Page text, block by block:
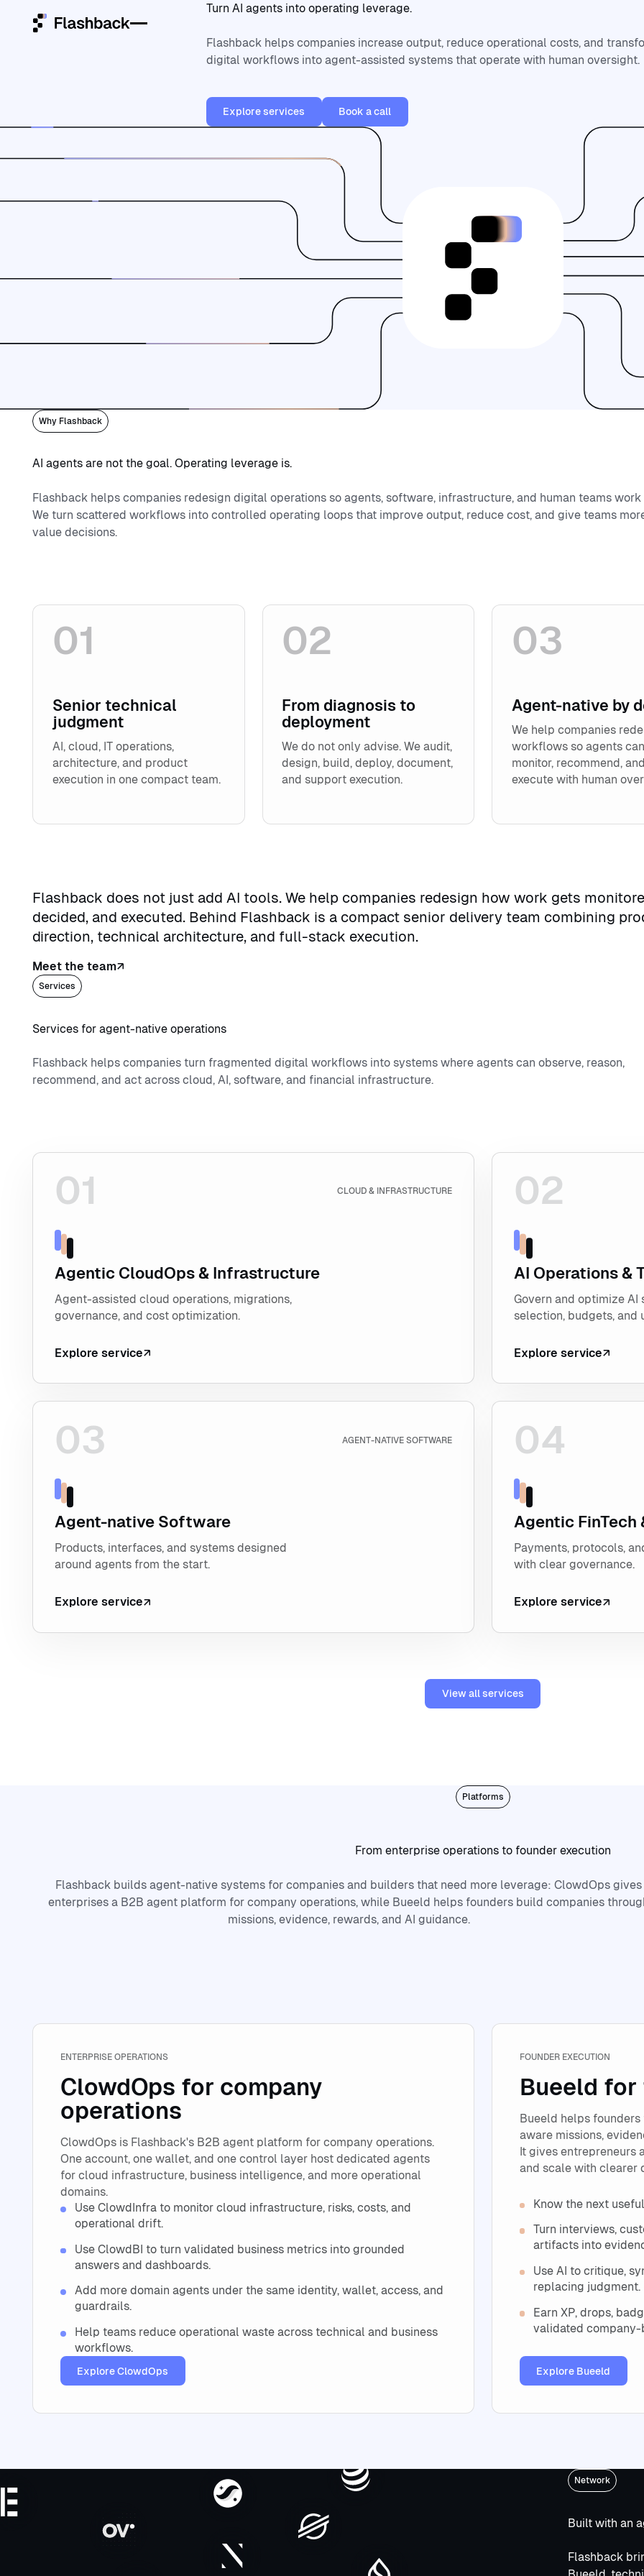
Open
Book a call
Turn AI agents into operating leverage.
Flashback helps companies increase output, reduce operational costs, and
digital workflows into agent-assisted systems that operate with human oversight.
Explore services
Explore services
Book a call
Book a call
Why Flashback
AI agents are not the goal. Operating leverage is.
Flashback helps companies redesign digital operations so agents, software, infrastructure, and human teams work
We turn scattered workflows into controlled operating loops that improve output, reduce cost, and give teams
value decisions.
01
Senior technical
judgment
AI, cloud, IT operations,
architecture, and product
execution in one compact team.
02
From diagnosis to
deployment
We do not only advise. We audit,
design, build, deploy, document,
and support execution.
03
Agent-native by
We help companies
workflows so agents can
monitor, recommend,
execute with human
Flashback does not just add AI tools. We help companies redesign how work gets
decided, and executed. Behind Flashback is a compact senior delivery team combining
direction, technical architecture, and full-stack execution.
Meet the team
Services
Services for agent-native operations
Flashback helps companies turn fragmented digital workflows into systems where agents can observe, reason,
recommend, and act across cloud, AI, software, and financial infrastructure.
Explore Agentic CloudOps & Infrastructure
01 CLOUD & INFRASTRUCTURE
Agentic CloudOps & Infrastructure
Agent-assisted cloud operations, migrations,
governance, and cost optimization.
Explore service
Explore AI Operations
02
AI Operations &
Govern and optimize AI
selection, budgets, and
Explore service
Explore Agent-native Software
03 AGENT-NATIVE SOFTWARE
Agent-native Software
Products, interfaces, and systems designed
around agents from the start.
Explore service
Explore Agentic
04
Agentic FinTech
Payments, protocols,
with clear governance.
Explore service
View all services
View all services
Platforms
From enterprise operations to founder execution
Flashback builds agent-native systems for companies and builders that need more leverage: ClowdOps gives
enterprises a B2B agent platform for company operations, while Bueeld helps founders build companies
missions, evidence, rewards, and AI guidance.
ENTERPRISE OPERATIONS
ClowdOps for company
operations
ClowdOps is Flashback's B2B agent platform for company operations.
One account, one wallet, and one control layer host dedicated agents
for cloud infrastructure, business intelligence, and more operational
domains.
Use ClowdInfra to monitor cloud infrastructure, risks, costs, and
operational drift.
Use ClowdBI to turn validated business metrics into grounded
answers and dashboards.
Add more domain agents under the same identity, wallet, access, and
guardrails.
Help teams reduce operational waste across technical and business
workflows.
Explore ClowdOps
Explore ClowdOps
FOUNDER EXECUTION
Bueeld
Bueeld helps
aware missions,
It gives entrepreneurs
and scale with clearer
Know the next
Turn interviews,
artifacts into
Use AI to critique,
replacing judgment.
Earn XP, drops,
validated
Explore
Explore Bueeld
Network
Built with an
Flashback